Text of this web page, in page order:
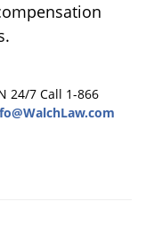
24/7 Call 1-866